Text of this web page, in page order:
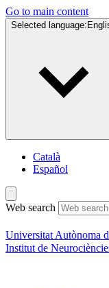
Go to main content
Selected language:
Català
Español
Web search
Universitat Autònoma
Institut de